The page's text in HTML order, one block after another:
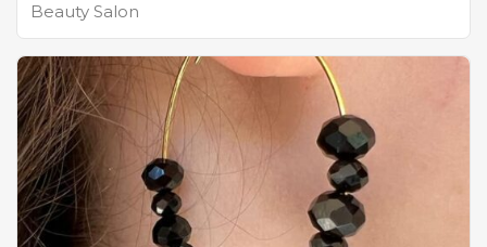
Beauty Salon